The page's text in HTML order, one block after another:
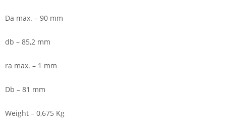
Da max. – 90 mm
db – 85,2 mm
ra max. – 1 mm
Db – 81 mm
Weight – 0,675 Kg